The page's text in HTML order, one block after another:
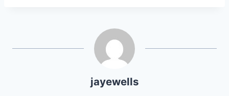
jayewells